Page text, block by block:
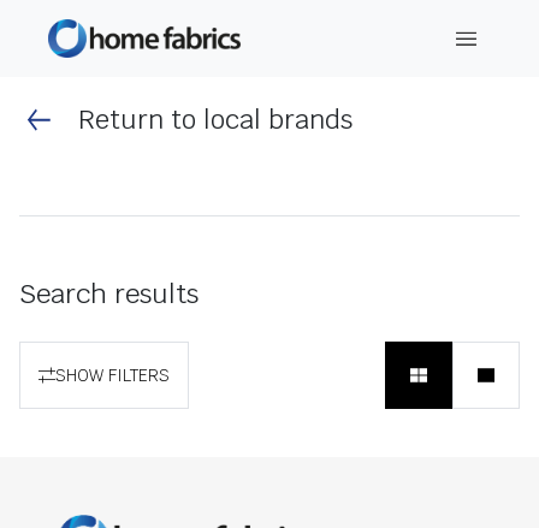
Return to local brands
Search results
SHOW FILTERS